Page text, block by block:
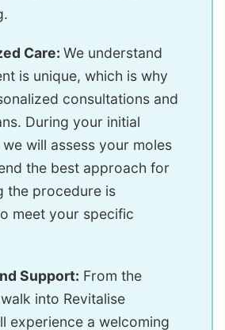
Care: We understand
is unique, which is why
consultations and
During your initial
will assess your moles
the best approach for
the procedure is
meet your specific
Support: From the
into Revitalise
experience a welcoming